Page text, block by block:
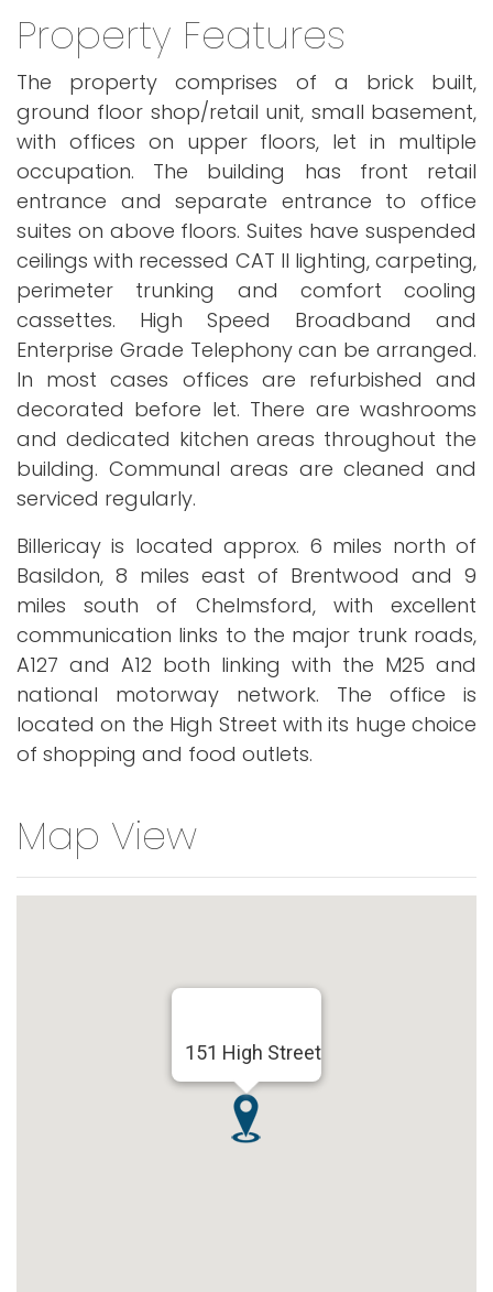
Property Features
The property comprises of a brick built,
ground floor shop/retail unit, small basement,
with offices on upper floors, let in multiple
occupation. The building has front retail
entrance and separate entrance to office
suites on above floors. Suites have suspended
ceilings with recessed CAT II lighting, carpeting,
perimeter trunking and comfort cooling
cassettes. High Speed Broadband and
Enterprise Grade Telephony can be arranged.
In most cases offices are refurbished and
decorated before let. There are washrooms
and dedicated kitchen areas throughout the
building. Communal areas are cleaned and
serviced regularly.
Billericay is located approx. 6 miles north of
Basildon, 8 miles east of Brentwood and 9
miles south of Chelmsford, with excellent
communication links to the major trunk roads,
A127 and A12 both linking with the M25 and
national motorway network. The office is
located on the High Street with its huge choice
of shopping and food outlets.
Map View
151 High Street